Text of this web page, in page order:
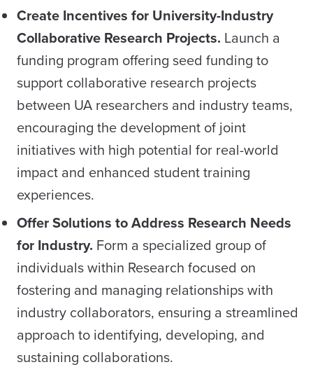
Create Incentives for University-Industry
Collaborative Research Projects. Launch a
funding program offering seed funding to
support collaborative research projects
between UA researchers and industry teams,
encouraging the development of joint
initiatives with high potential for real-world
impact and enhanced student training
experiences.
Offer Solutions to Address Research Needs
for Industry. Form a specialized group of
individuals within Research focused on
fostering and managing relationships with
industry collaborators, ensuring a streamlined
approach to identifying, developing, and
sustaining collaborations.